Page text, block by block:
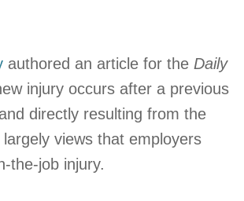
authored an article for the Daily
injury occurs after a previous
directly resulting from the
views that employers
the-job injury.